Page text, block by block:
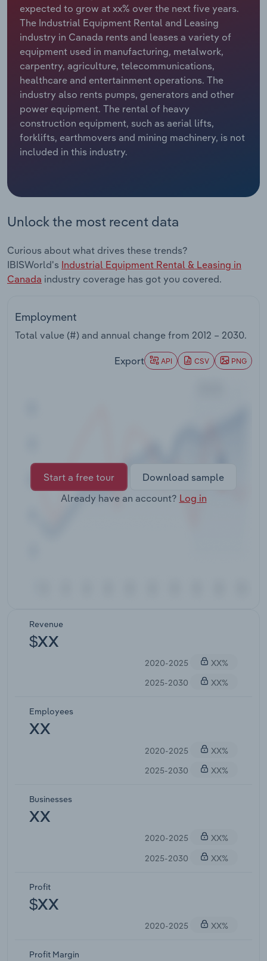
expected to grow at xx% over the next five years.
The Industrial Equipment Rental and Leasing
industry in Canada rents and leases a variety of
equipment used in manufacturing, metalwork,
carpentry, agriculture, telecommunications,
healthcare and entertainment operations. The
industry also rents pumps, generators and other
power equipment. The rental of heavy
construction equipment, such as aerial lifts,
forklifts, earthmovers and mining machinery, is not
included in this industry.
Unlock the most recent data
Curious about what drives these trends?
IBISWorld's Industrial Equipment Rental & Leasing in
Canada industry coverage has got you covered.
Employment
Total value (#) and annual change from 2012 – 2030.
Export API CSV PNG
Start a free tour
Download sample
Already have an account? Log in
Revenue
$XX
2020-2025
XX%
2025-2030
XX%
Employees
XX
2020-2025
XX%
2025-2030
XX%
Businesses
XX
2020-2025
XX%
2025-2030
XX%
Profit
$XX
2020-2025 XX%
Profit Margin
Relpro
Marketing
Private Equity
Procurement
Sales
Accommodation & Food Services
Mining
Personal Services
Professional, Scientific and Technical
Services
Public Administration & Safety
Retail Trade
Thematic Reports
Transportation and Warehousing
Wholesale Trade
Industry Classifications